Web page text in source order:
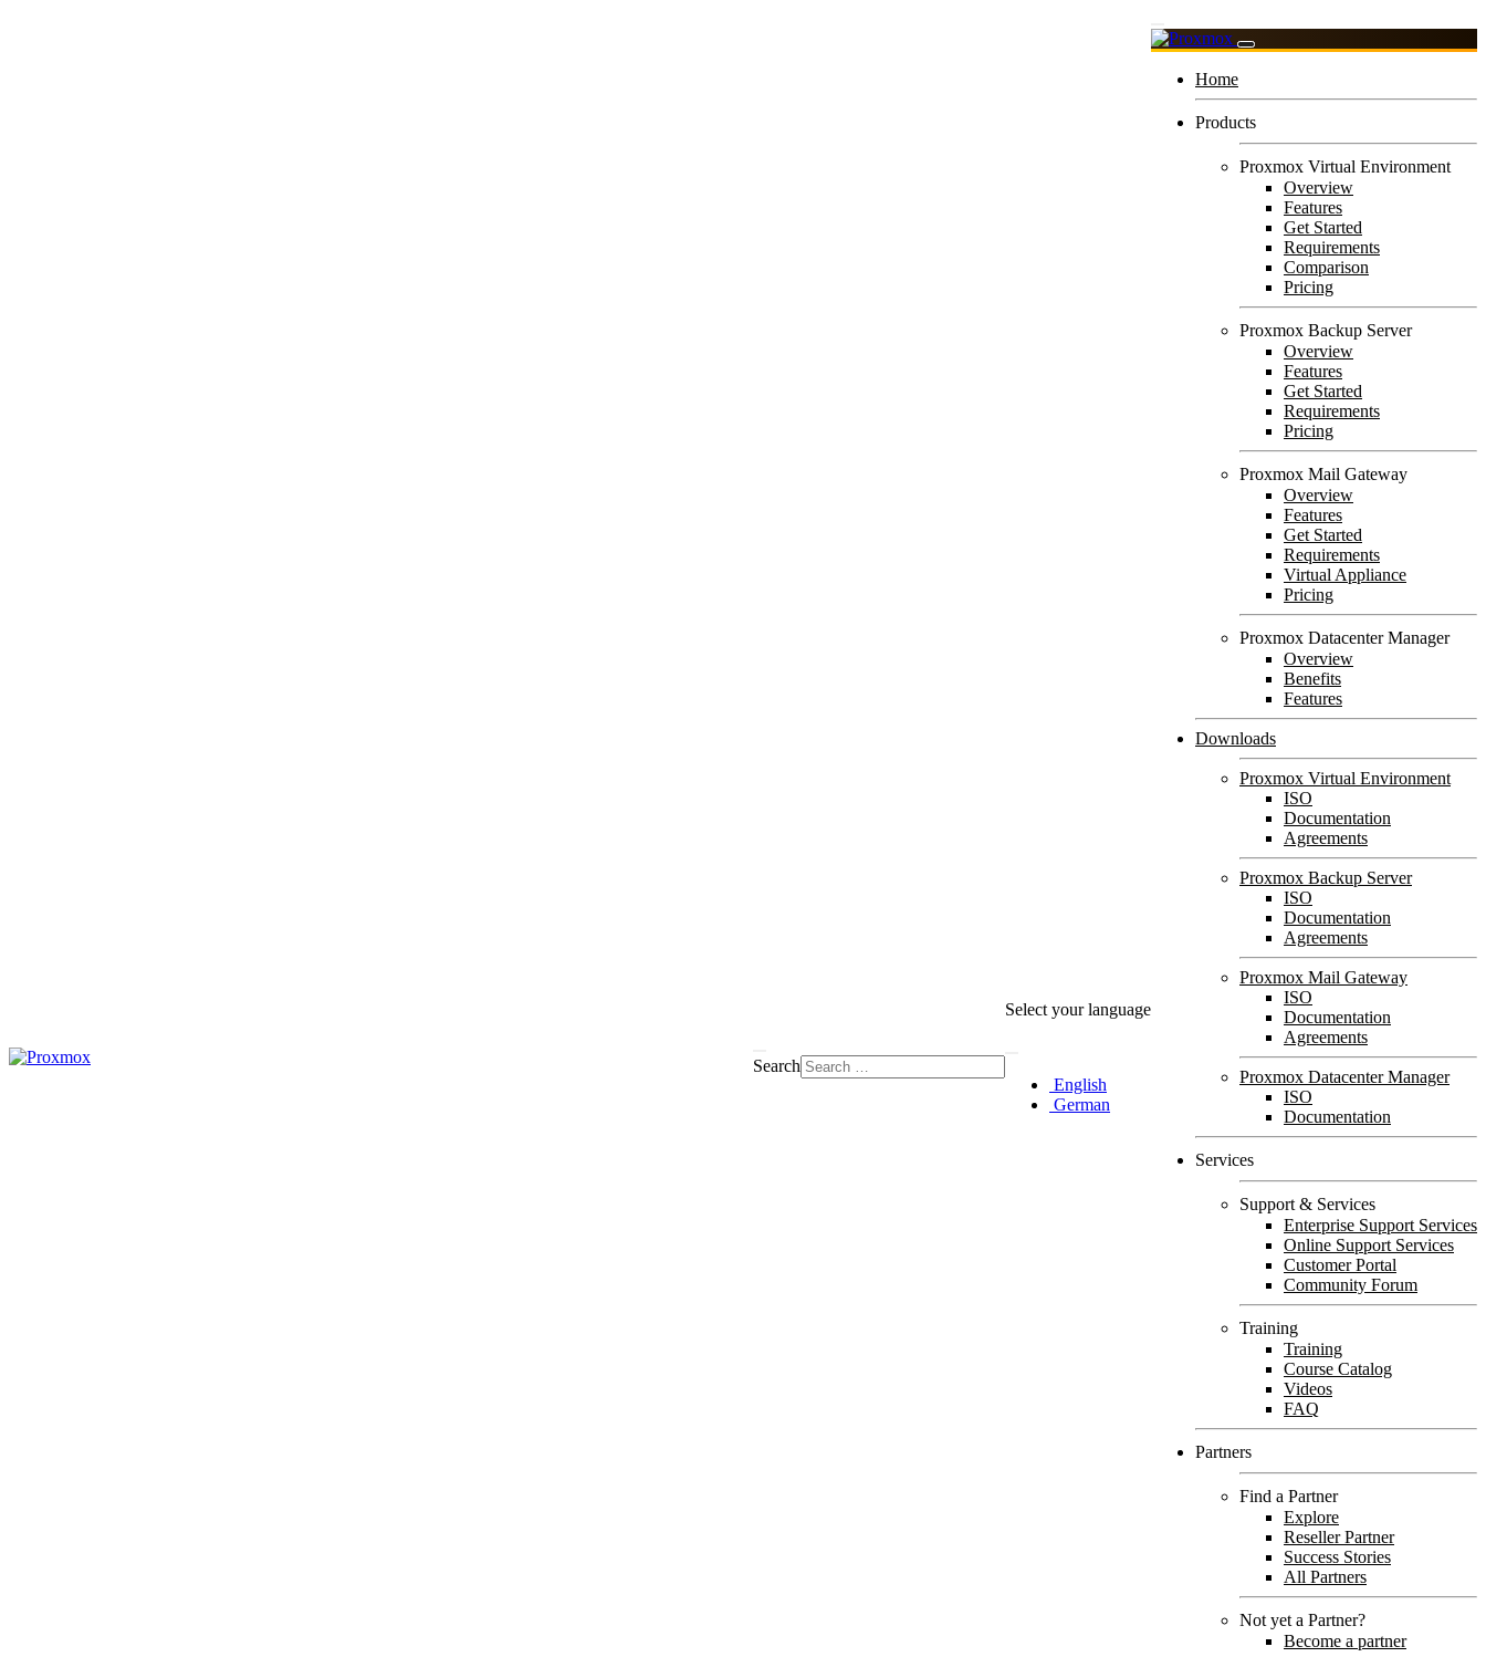
Search
Select your language
English
German
Home
Products
Proxmox Virtual Environment
Overview
Features
Get Started
Requirements
Comparison
Pricing
Proxmox Backup Server
Overview
Features
Get Started
Requirements
Pricing
Proxmox Mail Gateway
Overview
Features
Get Started
Requirements
Virtual Appliance
Pricing
Proxmox Datacenter Manager
Overview
Benefits
Features
Downloads
Proxmox Virtual Environment
ISO
Documentation
Agreements
Proxmox Backup Server
ISO
Documentation
Agreements
Proxmox Mail Gateway
ISO
Documentation
Agreements
Proxmox Datacenter Manager
ISO
Documentation
Services
Support & Services
Enterprise Support Services
Online Support Services
Customer Portal
Community Forum
Training
Training
Course Catalog
Videos
FAQ
Partners
Find a Partner
Explore
Reseller Partner
Success Stories
All Partners
Not yet a Partner?
Become a partner